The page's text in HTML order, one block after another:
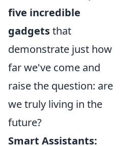
five incredible
gadgetsthat
demonstrate just how
far we've come and
raise the question: are
we truly living in the
future?
Smart Assistants: